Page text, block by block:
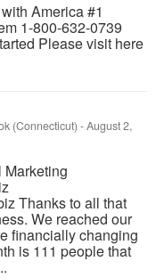
America #1
1-800-632-0739
Please visit here
(Connecticut) -August 2,
Thanks to all that
We reached our
financially changing
is 111 people that